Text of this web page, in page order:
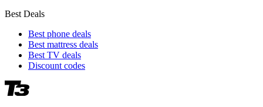
Best Deals
Best phone deals
Best mattress deals
Best TV deals
Discount codes